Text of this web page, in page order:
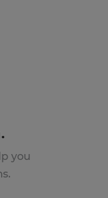
you